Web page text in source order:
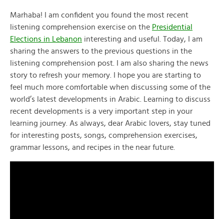
Marhaba! I am confident you found the most recent
listening comprehension exercise on the Presidential
Elections in Lebanon interesting and useful. Today, I am
sharing the answers to the previous questions in the
listening comprehension post. I am also sharing the news
story to refresh your memory. I hope you are starting to
feel much more comfortable when discussing some of the
world’s latest developments in Arabic. Learning to discuss
recent developments is a very important step in your
learning journey. As always, dear Arabic lovers, stay tuned
for interesting posts, songs, comprehension exercises,
grammar lessons, and recipes in the near future.